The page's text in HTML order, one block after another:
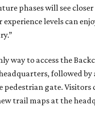
phases will see
experience levels can
way to access the
followed by
pedestrian gate. Visitors
trail maps at the